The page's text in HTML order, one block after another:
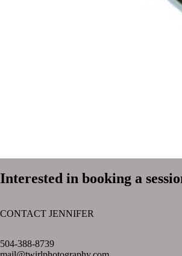
Interested in booking a
CONTACT JENNIFER
504-388-8739